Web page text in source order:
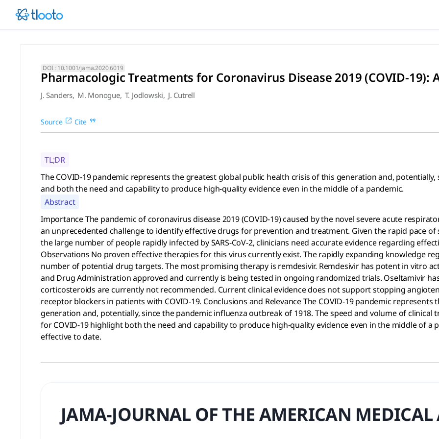
Pharmacologic Treatments for Coronavirus Disease 2019
The COVID-19 pandemic represents the greatest global public health crisis of this generation and, potentially, since the
DOI : 10.1001/jama.2020.6019
Pharmacologic Treatments for Coronavirus Disease 2019 (COVID-19):
J. Sanders, M. Monogue, T. Jodlowski, J. Cutrell
Source Cite
TL;DR
The COVID-19 pandemic represents the greatest global public health crisis of this generation and,
and both the need and capability to produce high-quality evidence even in the middle of a pandemic.
Abstract
Importance The pandemic of coronavirus disease 2019 (COVID-19) caused by the novel severe acute
an unprecedented challenge to identify effective drugs for prevention and treatment. Given the rapid pace
the large number of people rapidly infected by SARS-CoV-2, clinicians need accurate evidence regarding
Observations No proven effective therapies for this virus currently exist. The rapidly expanding knowledge
number of potential drug targets. The most promising therapy is remdesivir. Remdesivir has potent in vitro
and Drug Administration approved and currently is being tested in ongoing randomized trials. Oseltamivir
corticosteroids are currently not recommended. Current clinical evidence does not support stopping
receptor blockers in patients with COVID-19. Conclusions and Relevance The COVID-19 pandemic
generation and, potentially, since the pandemic influenza outbreak of 1918. The speed and volume of
for COVID-19 highlight both the need and capability to produce high-quality evidence even in the middle of a
effective to date.
JAMA-JOURNAL OF THE AMERICAN